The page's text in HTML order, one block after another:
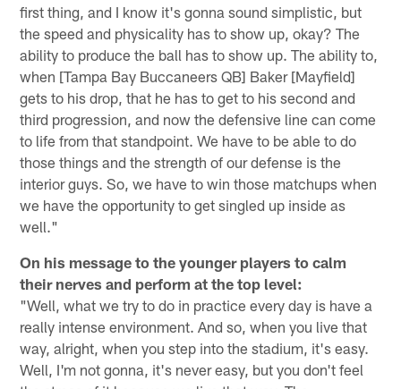
first thing, and I know it's gonna sound simplistic, but
the speed and physicality has to show up, okay? The
ability to produce the ball has to show up. The ability to,
when [Tampa Bay Buccaneers QB] Baker [Mayfield]
gets to his drop, that he has to get to his second and
third progression, and now the defensive line can come
to life from that standpoint. We have to be able to do
those things and the strength of our defense is the
interior guys. So, we have to win those matchups when
we have the opportunity to get singled up inside as
well."
On his message to the younger players to calm
their nerves and perform at the top level:
"Well, what we try to do in practice every day is have a
really intense environment. And so, when you live that
way, alright, when you step into the stadium, it's easy.
Well, I'm not gonna, it's never easy, but you don't feel